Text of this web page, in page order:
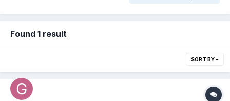
Found 1 result
SORT BY